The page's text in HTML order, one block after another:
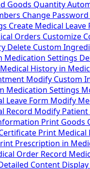
Goods Quantity
Change Password
Create Medical Leave
Orders Customize
Delete Custom
Medication Settings
History in
Modify Custom
Medication Settings
Leave Form Modify
Record Modify
Print Goods
Print Medical
Prescription in
Order Record
Content